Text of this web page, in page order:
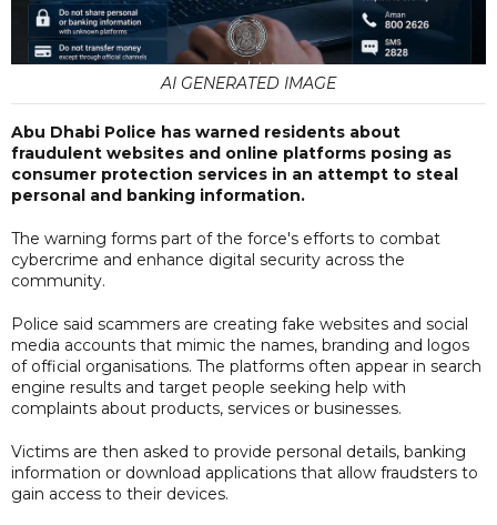
AI GENERATED IMAGE
Abu Dhabi Police has warned residents about
fraudulent websites and online platforms posing as
consumer protection services in an attempt to steal
personal and banking information.
The warning forms part of the force's efforts to combat
cybercrime and enhance digital security across the
community.
Police said scammers are creating fake websites and social
media accounts that mimic the names, branding and logos
of official organisations. The platforms often appear in search
engine results and target people seeking help with
complaints about products, services or businesses.
Victims are then asked to provide personal details, banking
information or download applications that allow fraudsters to
gain access to their devices.